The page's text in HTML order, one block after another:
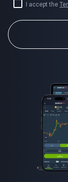
I accept the